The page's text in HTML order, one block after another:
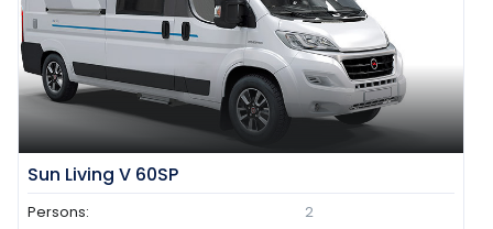
Sun Living V 60SP
Persons:
2